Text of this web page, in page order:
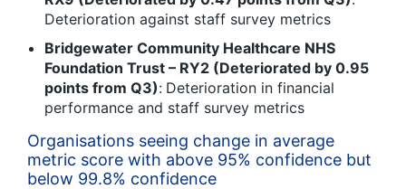
Deterioration against staff survey metrics
Bridgewater Community Healthcare NHS
Foundation Trust – RY2 (Deteriorated by 0.95
points from Q3): Deterioration in financial
performance and staff survey metrics
Organisations seeing change in average
metric score with above 95% confidence but
below 99.8% confidence